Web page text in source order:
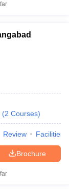
(2 Courses)
Review Facilities
Brochure